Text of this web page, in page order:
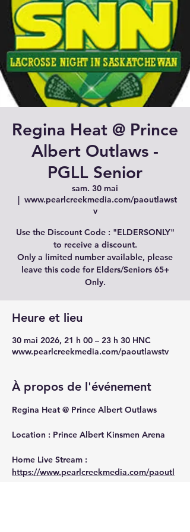
Regina Heat @ Prince
Albert Outlaws -
PGLL Senior
sam. 30 mai
  |
www.pearlcreekmedia.com/paoutlawst
v
Use the Discount Code : "ELDERSONLY"
to receive a discount.
Only a limited number available, please
leave this code for Elders/Seniors 65+
Only.
Heure et lieu
30 mai 2026, 21 h 00 – 23 h 30 HNC
www.pearlcreekmedia.com/paoutlawstv
À propos de l'événement
Regina Heat @ Prince Albert Outlaws
Location : Prince Albert Kinsmen Arena
Home Live Stream :
https://www.pearlcreekmedia.com/paoutl